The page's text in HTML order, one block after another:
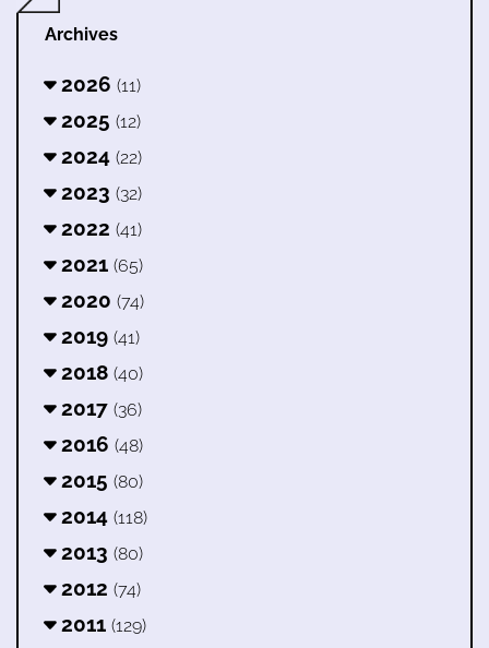
Archives
2026 (11)
2025 (12)
2024 (22)
2023 (32)
2022 (41)
2021 (65)
2020 (74)
2019 (41)
2018 (40)
2017 (36)
2016 (48)
2015 (80)
2014 (118)
2013 (80)
2012 (74)
2011 (129)